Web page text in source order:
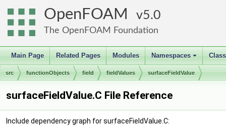
OpenFOAM 5.0
The OpenFOAM Foundation
Main Page Related Pages Modules
+
Namespaces
src functionObjects field fieldValues surfaceFieldValue
surfaceFieldValue.C File Reference
Include dependency graph for surfaceFieldValue.C: